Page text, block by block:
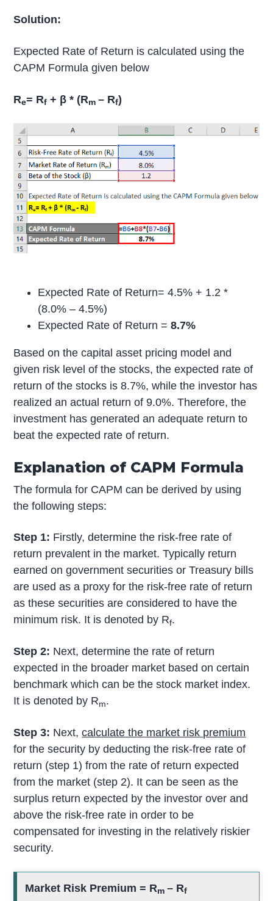
Solution:
Expected Rate of Return is calculated using the
CAPM Formula given below
Re= Rf + β * (Rm– Rf)
Expected Rate of Return= 4.5% + 1.2 *
(8.0% – 4.5%)
Expected Rate of Return = 8.7%
Based on the capital asset pricing model and
given risk level of the stocks, the expected rate of
return of the stocks is 8.7%, while the investor has
realized an actual return of 9.0%. Therefore, the
investment has generated an adequate return to
beat the expected rate of return.
Explanation of CAPM Formula
The formula for CAPM can be derived by using
the following steps:
Step 1: Firstly, determine the risk-free rate of
return prevalent in the market. Typically return
earned on government securities or Treasury bills
are used as a proxy for the risk-free rate of return
as these securities are considered to have the
minimum risk. It is denoted by Rf.
Step 2: Next, determine the rate of return
expected in the broader market based on certain
benchmark which can be the stock market index.
It is denoted by Rm.
Step 3: Next,calculate the market risk premium
for the security by deducting the risk-free rate of
return (step 1) from the rate of return expected
from the market (step 2). It can be seen as the
surplus return expected by the investor over and
above the risk-free rate in order to be
compensated for investing in the relatively riskier
security.
Market Risk Premium = Rm– Rf